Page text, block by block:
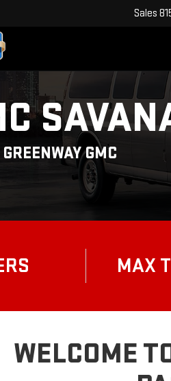
Sales
GMC
MAX
WELCOME